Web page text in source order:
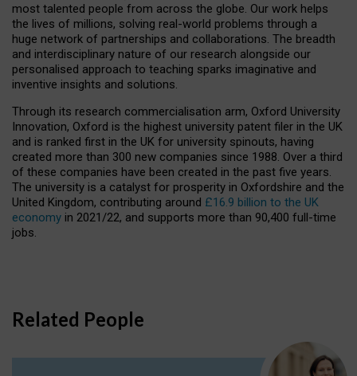
most talented people from across the globe. Our work helps
the lives of millions, solving real-world problems through a
huge network of partnerships and collaborations. The breadth
and interdisciplinary nature of our research alongside our
personalised approach to teaching sparks imaginative and
inventive insights and solutions.
Through its research commercialisation arm, Oxford University
Innovation, Oxford is the highest university patent filer in the UK
and is ranked first in the UK for university spinouts, having
created more than 300 new companies since 1988. Over a third
of these companies have been created in the past five years.
The university is a catalyst for prosperity in Oxfordshire and the
United Kingdom, contributing around £16.9 billion to the UK
economy in 2021/22, and supports more than 90,400 full-time
jobs.
Related People